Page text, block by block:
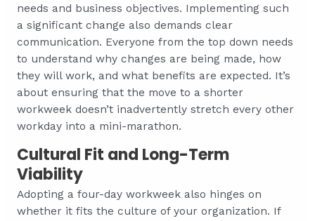
needs and business objectives. Implementing such
a significant change also demands clear
communication. Everyone from the top down needs
to understand why changes are being made, how
they will work, and what benefits are expected. It’s
about ensuring that the move to a shorter
workweek doesn’t inadvertently stretch every other
workday into a mini-marathon.
Cultural Fit and Long-Term
Viability
Adopting a four-day workweek also hinges on
whether it fits the culture of your organization. If